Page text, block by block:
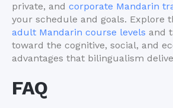
private, and corporate Mandarin
your schedule and goals. Explore
adult Mandarin course levels and
toward the cognitive, social, and
advantages that bilingualism
FAQ